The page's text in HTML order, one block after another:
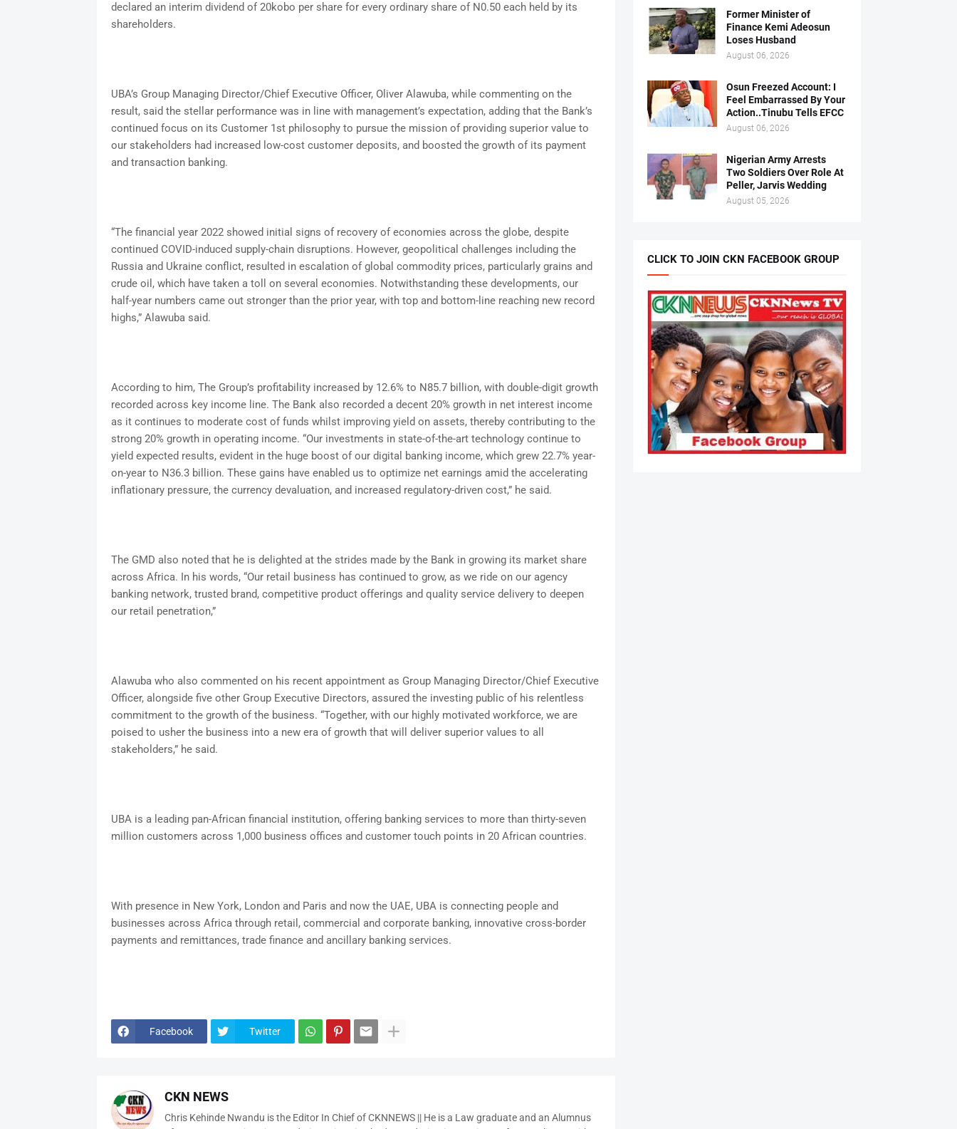
declared an interim dividend of 20kobo per share for every ordinary share of N0.50 each held by its
shareholders.
UBA’s Group Managing Director/Chief Executive Officer, Oliver Alawuba, while commenting on the
result, said the stellar performance was in line with management’s expectation, adding that the Bank’s
continued focus on its Customer 1st philosophy to pursue the mission of providing superior value to
our stakeholders had increased low-cost customer deposits, and boosted the growth of its payment
and transaction banking.
“The financial year 2022 showed initial signs of recovery of economies across the globe, despite
continued COVID-induced supply-chain disruptions. However, geopolitical challenges including the
Russia and Ukraine conflict, resulted in escalation of global commodity prices, particularly grains and
crude oil, which have taken a toll on several economies. Notwithstanding these developments, our
half-year numbers came out stronger than the prior year, with top and bottom-line reaching new record
highs,” Alawuba said.
According to him, The Group’s profitability increased by 12.6% to N85.7 billion, with double-digit growth
recorded across key income line. The Bank also recorded a decent 20% growth in net interest income
as it continues to moderate cost of funds whilst improving yield on assets, thereby contributing to the
strong 20% growth in operating income. “Our investments in state-of-the-art technology continue to
yield expected results, evident in the huge boost of our digital banking income, which grew 22.7% year-
on-year to N36.3 billion. These gains have enabled us to optimize net earnings amid the accelerating
inflationary pressure, the currency devaluation, and increased regulatory-driven cost,” he said.
The GMD also noted that he is delighted at the strides made by the Bank in growing its market share
across Africa. In his words, “Our retail business has continued to grow, as we ride on our agency
banking network, trusted brand, competitive product offerings and quality service delivery to deepen
our retail penetration,”
Alawuba who also commented on his recent appointment as Group Managing Director/Chief Executive
Officer, alongside five other Group Executive Directors, assured the investing public of his relentless
commitment to the growth of the business. “Together, with our highly motivated workforce, we are
poised to usher the business into a new era of growth that will deliver superior values to all
stakeholders,” he said.
UBA is a leading pan-African financial institution, offering banking services to more than thirty-seven
million customers across 1,000 business offices and customer touch points in 20 African countries.
With presence in New York, London and Paris and now the UAE, UBA is connecting people and
businesses across Africa through retail, commercial and corporate banking, innovative cross-border
payments and remittances, trade finance and ancillary banking services.
Facebook Twitter
CKN NEWS
Chris Kehinde Nwandu is the Editor In Chief of CKNNEWS || He is a Law graduate and an Alumnus
Former Minister of
Finance Kemi Adeosun
Loses Husband
August 06, 2026
Osun Freezed Account: I
Feel Embarrassed By Your
Action..Tinubu Tells EFCC
August 06, 2026
Nigerian Army Arrests
Two Soldiers Over Role At
Peller, Jarvis Wedding
August 05, 2026
CLICK TO JOIN CKN FACEBOOK GROUP